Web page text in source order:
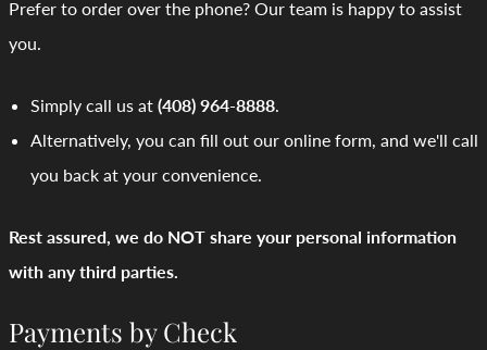
Prefer to order over the phone? Our team is happy to assist
you.
Simply call us at (408) 964-8888.
Alternatively, you can fill out our online form, and we'll call
you back at your convenience.
Rest assured, we do NOT share your personal information
with any third parties.
Payments by Check